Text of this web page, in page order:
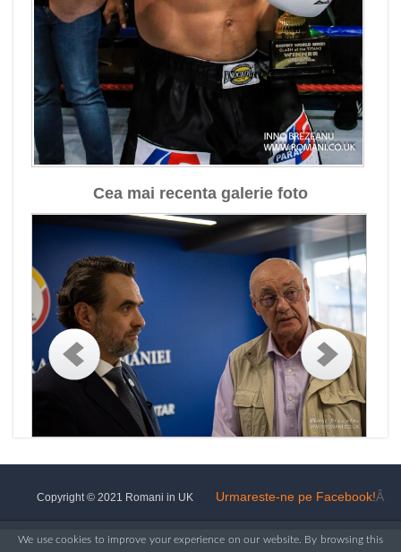
Cea mai recenta galerie foto
Urmareste-ne pe Facebook!Â
Copyright © 2021 Romani in UK
We use cookies to improve your experience on our website. By browsing this